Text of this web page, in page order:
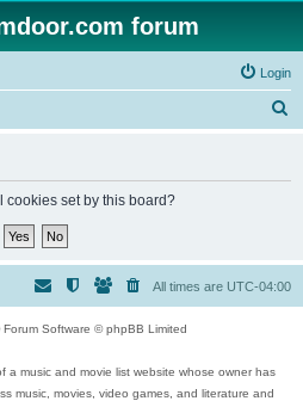
forum
Login
cookies set by this board?
All times are UTC-04:00
Forum Software © phpBB Limited
a music and movie list website whose owner has
music, movies, video games, and literature and